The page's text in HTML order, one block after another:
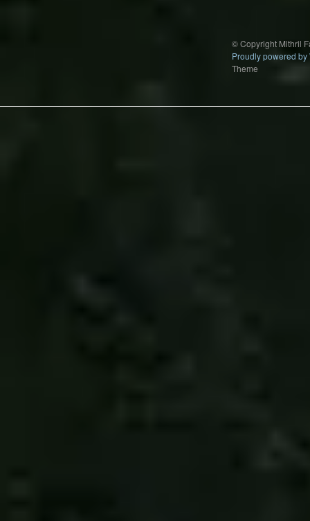
© Copyright Mithril
Proudly powered by
Theme